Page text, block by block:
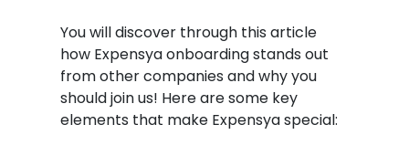
You will discover through this article
how Expensya onboarding stands out
from other companies and why you
should join us! Here are some key
elements that make Expensya special: